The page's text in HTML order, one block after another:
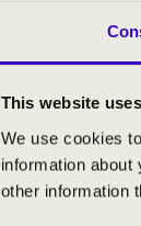
This website
We use cookies
information
other information
As